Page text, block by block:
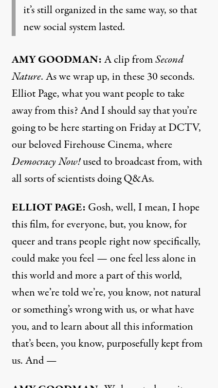
it’s still organized in the same way, so that
new social system lasted.
AMY GOODMAN:A clip fromSecond
Nature. As we wrap up, in these 30 seconds.
Elliot Page, what you want people to take
away from this? And I should say that you’re
going to be here starting on Friday at DCTV,
our beloved Firehouse Cinema, where
Democracy Now!used to broadcast from, with
all sorts of scientists doing Q&As.
ELLIOT PAGE: Gosh, well, I mean, I hope
this film, for everyone, but, you know, for
queer and trans people right now specifically,
could make you feel — one feel less alone in
this world and more a part of this world,
when we’re told we’re, you know, not natural
or something’s wrong with us, or what have
you, and to learn about all this information
that’s been, you know, purposefully kept from
us. And —